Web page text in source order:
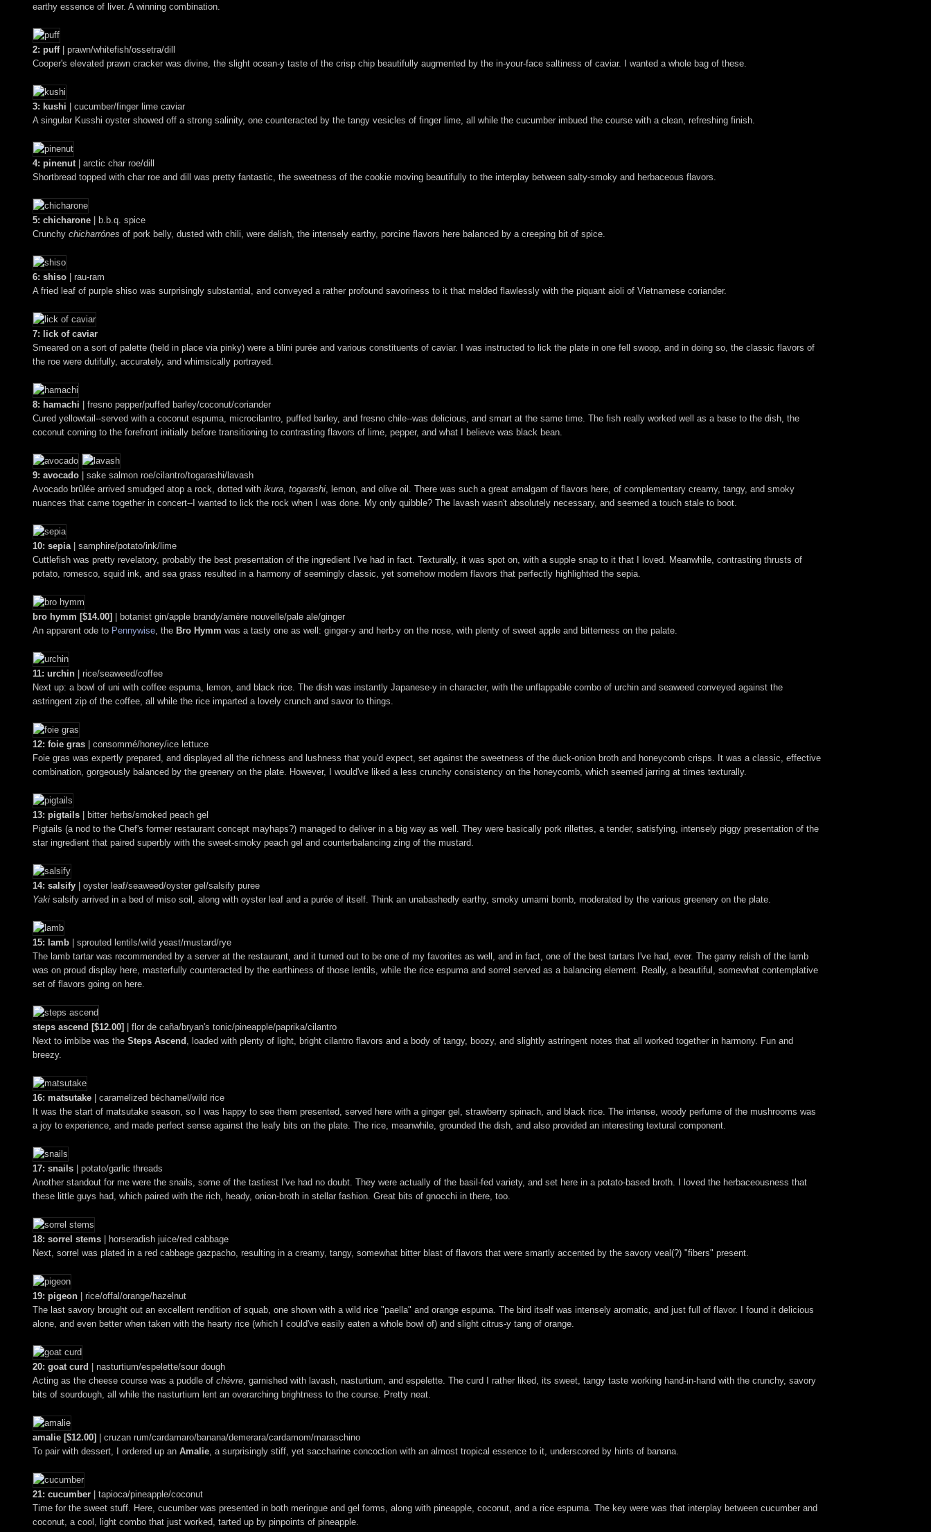
earthy essence of liver. A winning combination.
2: puff| prawn/whitefish/ossetra/dill
Cooper's elevated prawn cracker was divine, the slight ocean-y taste of the crisp chip beautifully augmented by the in-your-face saltiness of caviar. I wanted a whole bag of these.
3: kushi | cucumber/finger lime caviar
A singular Kusshi oyster showed off a strong salinity, one counteracted by the tangy vesicles of finger lime, all while the cucumber imbued the course with a clean, refreshing finish.
4: pinenut | arctic char roe/dill
Shortbread topped with char roe and dill was pretty fantastic, the sweetness of the cookie moving beautifully to the interplay between salty-smoky and herbaceous flavors.
5: chicharone | b.b.q. spice
Crunchy chicharrónes of pork belly, dusted with chili, were delish, the intensely earthy, porcine flavors here balanced by a creeping bit of spice.
6: shiso | rau-ram
A fried leaf of purple shiso was surprisingly substantial, and conveyed a rather profound savoriness to it that melded flawlessly with the piquant aioli of Vietnamese coriander.
7: lick of caviar
Smeared on a sort of palette (held in place via pinky) were a blini purée and various constituents of caviar. I was instructed to lick the plate in one fell swoop, and in doing so, the classic flavors of
the roe were dutifully, accurately, and whimsically portrayed.
8: hamachi | fresno pepper/puffed barley/coconut/coriander
Cured yellowtail--served with a coconut espuma, microcilantro, puffed barley, and fresno chile--was delicious, and smart at the same time. The fish really worked well as a base to the dish, the
coconut coming to the forefront initially before transitioning to contrasting flavors of lime, pepper, and what I believe was black bean.
9: avocado | sake salmon roe/cilantro/togarashi/lavash
Avocado brûlée arrived smudged atop a rock, dotted with ikura togarashi , lemon, and olive oil. There was such a great amalgam of flavors here, of complementary creamy, tangy, and smoky
nuances that came together in concert--I wanted to lick the rock when I was done. My only quibble? The lavash wasn't absolutely necessary, and seemed a touch stale to boot.
10: sepia | samphire/potato/ink/lime
Cuttlefish was pretty revelatory, probably the best presentation of the ingredient I've had in fact. Texturally, it was spot on, with a supple snap to it that I loved. Meanwhile, contrasting thrusts of
potato, romesco, squid ink, and sea grass resulted in a harmony of seemingly classic, yet somehow modern flavors that perfectly highlighted the sepia.
bro hymm [$14.00]
| botanist gin/apple brandy/amère nouvelle/pale ale/ginger
An apparent ode to Pennywise , the Bro Hymm was a tasty one as well: ginger-y and herb-y on the nose, with plenty of sweet apple and bitterness on the palate.
11: urchin | rice/seaweed/coffee
Next up: a bowl of uni with coffee espuma, lemon, and black rice. The dish was instantly Japanese-y in character, with the unflappable combo of urchin and seaweed conveyed against the
astringent zip of the coffee, all while the rice imparted a lovely crunch and savor to things.
12: foie gras | consommé/honey/ice lettuce
Foie gras was expertly prepared, and displayed all the richness and lushness that you'd expect, set against the sweetness of the duck-onion broth and honeycomb crisps. It was a classic, effective
combination, gorgeously balanced by the greenery on the plate. However, I would've liked a less crunchy consistency on the honeycomb, which seemed jarring at times texturally.
13: pigtails | bitter herbs/smoked peach gel
Pigtails (a nod to the Chef's former restaurant concept mayhaps?) managed to deliver in a big way as well. They were basically pork rillettes, a tender, satisfying, intensely piggy presentation of the
star ingredient that paired superbly with the sweet-smoky peach gel and counterbalancing zing of the mustard.
14: salsify | oyster leaf/seaweed/oyster gel/salsify puree
Yaki salsify arrived in a bed of miso soil, along with oyster leaf and a purée of itself. Think an unabashedly earthy, smoky umami bomb, moderated by the various greenery on the plate.
15: lamb | sprouted lentils/wild yeast/mustard/rye
The lamb tartar was recommended by a server at the restaurant, and it turned out to be one of my favorites as well, and in fact, one of the best tartars I've had, ever. The gamy relish of the lamb
was on proud display here, masterfully counteracted by the earthiness of those lentils, while the rice espuma and sorrel served as a balancing element. Really, a beautiful, somewhat contemplative
set of flavors going on here.
steps ascend [$12.00]
| flor de caña/bryan's tonic/pineapple/paprika/cilantro
Next to imbibe was the Steps Ascend
, loaded with plenty of light, bright cilantro flavors and a body of tangy, boozy, and slightly astringent notes that all worked together in harmony. Fun and
breezy.
16: matsutake | caramelized béchamel/wild rice
It was the start of matsutake season, so I was happy to see them presented, served here with a ginger gel, strawberry spinach, and black rice. The intense, woody perfume of the mushrooms was
a joy to experience, and made perfect sense against the leafy bits on the plate. The rice, meanwhile, grounded the dish, and also provided an interesting textural component.
17: snails | potato/garlic threads
Another standout for me were the snails, some of the tastiest I've had no doubt. They were actually of the basil-fed variety, and set here in a potato-based broth. I loved the herbaceousness that
these little guys had, which paired with the rich, heady, onion-broth in stellar fashion. Great bits of gnocchi in there, too.
18: sorrel stems | horseradish juice/red cabbage
Next, sorrel was plated in a red cabbage gazpacho, resulting in a creamy, tangy, somewhat bitter blast of flavors that were smartly accented by the savory veal(?) "fibers" present.
19: pigeon | rice/offal/orange/hazelnut
The last savory brought out an excellent rendition of squab, one shown with a wild rice "paella" and orange espuma. The bird itself was intensely aromatic, and just full of flavor. I found it delicious
alone, and even better when taken with the hearty rice (which I could've easily eaten a whole bowl of) and slight citrus-y tang of orange.
20: goat curd
| nasturtium/espelette/sour dough
Acting as the cheese course was a puddle of chèvre , garnished with lavash, nasturtium, and espelette. The curd I rather liked, its sweet, tangy taste working hand-in-hand with the crunchy, savory
bits of sourdough, all while the nasturtium lent an overarching brightness to the course. Pretty neat.
amalie [$12.00]
| cruzan rum/cardamaro/banana/demerara/cardamom/maraschino
To pair with dessert, I ordered up an Amalie , a surprisingly stiff, yet saccharine concoction with an almost tropical essence to it, underscored by hints of banana.
21: cucumber | tapioca/pineapple/coconut
Time for the sweet stuff. Here, cucumber was presented in both meringue and gel forms, along with pineapple, coconut, and a rice espuma. The key were was that interplay between cucumber and
coconut, a cool, light combo that just worked, tarted up by pinpoints of pineapple.